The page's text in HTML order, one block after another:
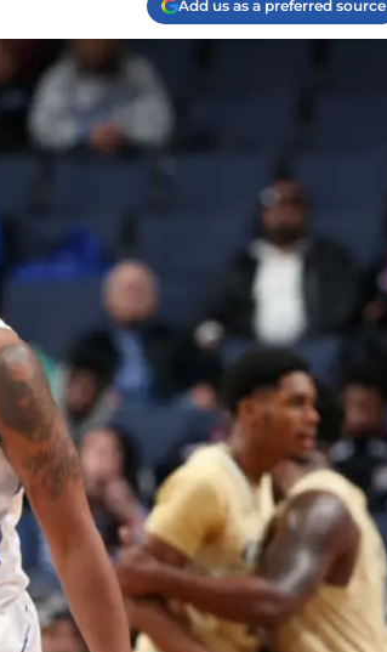
Add us as a preferred source